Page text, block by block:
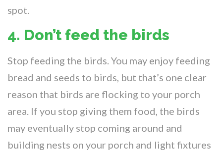
spot.
4. Don’t feed the birds
Stop feeding the birds. You may enjoy feeding
bread and seeds to birds, but that’s one clear
reason that birds are flocking to your porch
area. If you stop giving them food, the birds
may eventually stop coming around and
building nests on your porch and light fixtures